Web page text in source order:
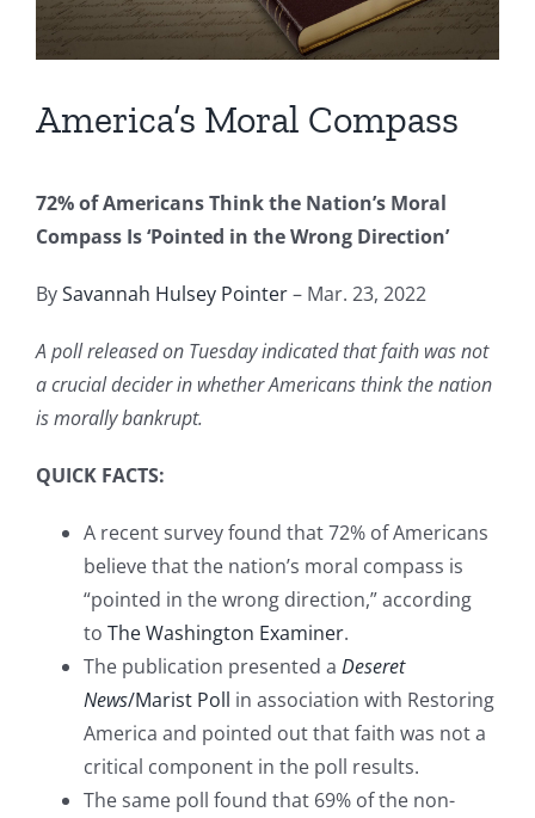
America’s Moral Compass
72% of Americans Think the Nation’s Moral
Compass Is ‘Pointed in the Wrong Direction’
BySavannah Hulsey Pointer– Mar. 23, 2022
A poll released on Tuesday indicated that faith was not
a crucial decider in whether Americans think the nation
is morally bankrupt.
QUICK FACTS:
A recent survey found that 72% of Americans
believe that the nation’s moral compass is
“pointed in the wrong direction,” according
to The Washington Examiner.
The publication presented a Deseret
News/Marist Poll in association with Restoring
America and pointed out that faith was not a
critical component in the poll results.
The same poll found that 69% of the non-